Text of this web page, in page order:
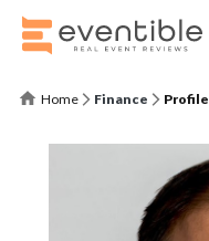
Home Finance Profile